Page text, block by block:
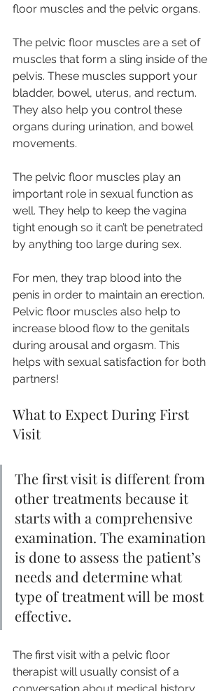
floor muscles and the pelvic organs.
The pelvic floor muscles are a set of
muscles that form a sling inside of the
pelvis. These muscles support your
bladder, bowel, uterus, and rectum.
They also help you control these
organs during urination, and bowel
movements.
The pelvic floor muscles play an
important role in sexual function as
well. They help to keep the vagina
tight enough so it can’t be penetrated
by anything too large during sex.
For men, they trap blood into the
penis in order to maintain an erection.
Pelvic floor muscles also help to
increase blood flow to the genitals
during arousal and orgasm. This
helps with sexual satisfaction for both
partners!
What to Expect During First
Visit
The first visit is different from
other treatments because it
starts with a comprehensive
examination. The examination
is done to assess the patient’s
needs and determine what
type of treatment will be most
effective.
The first visit with a pelvic floor
therapist will usually consist of a